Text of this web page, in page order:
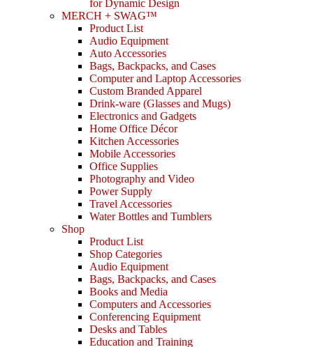
for Dynamic Design
MERCH + SWAG™
Product List
Audio Equipment
Auto Accessories
Bags, Backpacks, and Cases
Computer and Laptop Accessories
Custom Branded Apparel
Drink-ware (Glasses and Mugs)
Electronics and Gadgets
Home Office Décor
Kitchen Accessories
Mobile Accessories
Office Supplies
Photography and Video
Power Supply
Travel Accessories
Water Bottles and Tumblers
Shop
Product List
Shop Categories
Audio Equipment
Bags, Backpacks, and Cases
Books and Media
Computers and Accessories
Conferencing Equipment
Desks and Tables
Education and Training